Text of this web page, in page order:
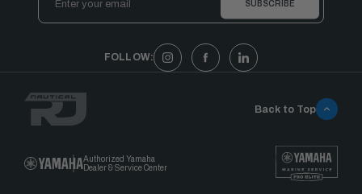
Address
FOLLOW:
Authorized Yamaha
Dealer & Service Center
Back to Top